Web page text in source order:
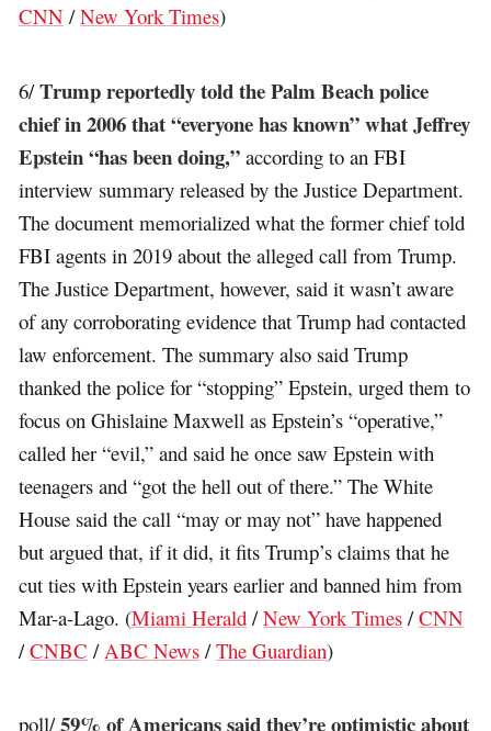
CNN /New York Times)
6/Trump reportedly told the Palm Beach police
chief in 2006 that “everyone has known” what Jeffrey
Epstein “has been doing,” according to an FBI
interview summary released by the Justice Department.
The document memorialized what the former chief told
FBI agents in 2019 about the alleged call from Trump.
The Justice Department, however, said it wasn’t aware
of any corroborating evidence that Trump had contacted
law enforcement. The summary also said Trump
thanked the police for “stopping” Epstein, urged them to
focus on Ghislaine Maxwell as Epstein’s “operative,”
called her “evil,” and said he once saw Epstein with
teenagers and “got the hell out of there.” The White
House said the call “may or may not” have happened
but argued that, if it did, it fits Trump’s claims that he
cut ties with Epstein years earlier and banned him from
Mar-a-Lago. (Miami Herald /New York Times /CNN
/CNBC / ABC News /The Guardian)
poll/59% of Americans said they’re optimistic about